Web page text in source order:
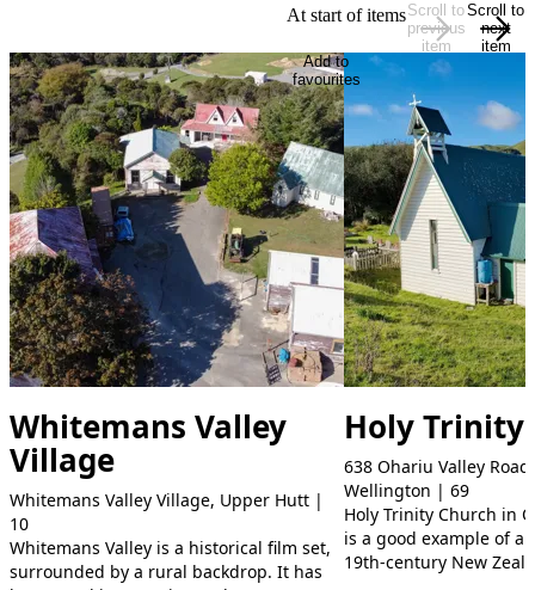
At start of itemsScroll to
previous
item
Scroll to
next
item
Add to
favourites
Whitemans Valley
Village
Whitemans Valley Village, Upper Hutt |
10
Whitemans Valley is a historical film set,
surrounded by a rural backdrop. It has
Holy Trinity
638 Ohariu Valley
Wellington | 69
Holy Trinity Church in
is a good example of
19th-century New